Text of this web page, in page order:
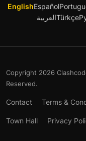
EnglishEspañol
العربيةTürkçe
Copyright 2026
Reserved.
Contact Terms &
Town Hall Privacy